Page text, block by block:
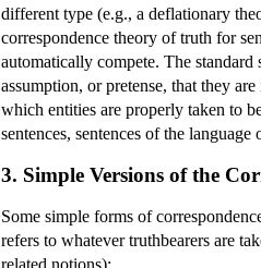
different type (e.g., a deflationary
correspondence theory of truth for
automatically compete. The
assumption, or pretense, that they
which entities are properly taken to
sentences, sentences of the
3. Simple Versions of the
Some simple forms of
refers to whatever truthbearers are
related notions):